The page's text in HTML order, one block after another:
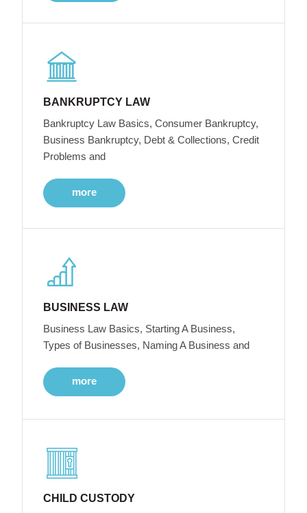
BANKRUPTCY LAW
Bankruptcy Law Basics, Consumer Bankruptcy,
Business Bankruptcy, Debt & Collections, Credit
Problems and
more
BUSINESS LAW
Business Law Basics, Starting A Business,
Types of Businesses, Naming A Business and
more
CHILD CUSTODY